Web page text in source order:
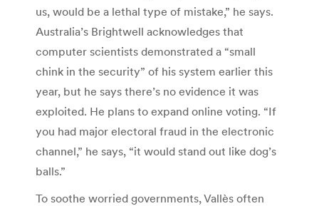
us, would be a lethal type of mistake,” he says.
Australia’s Brightwell acknowledges that
computer scientists demonstrated a “small
chink in the security” of his system earlier this
year, but he says there’s no evidence it was
exploited. He plans to expand online voting. “If
you had major electoral fraud in the electronic
channel,” he says, “it would stand out like dog’s
balls.”
To soothe worried governments, Vallès often